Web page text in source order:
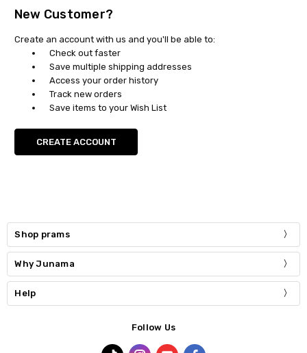
New Customer?
Create an account with us and you'll be able to:
Check out faster
Save multiple shipping addresses
Access your order history
Track new orders
Save items to your Wish List
CREATE ACCOUNT
Shop prams
Why Junama
Help
Follow Us